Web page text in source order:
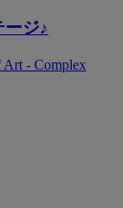
ジ♪
Art - Complex